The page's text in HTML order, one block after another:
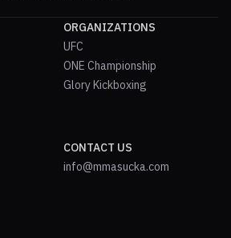
ORGANIZATIONS
UFC
ONE Championship
Glory Kickboxing
CONTACT US
info@mmasucka.com